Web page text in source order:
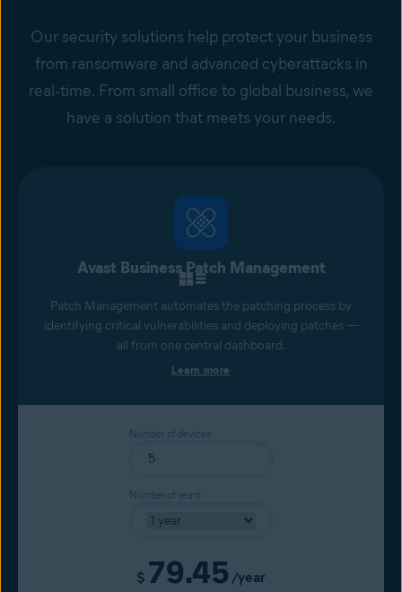
Our security solutions help protect your business
from ransomware and advanced cyberattacks in
real‑time. From small office to global business, we
have a solution that meets your needs.
Avast Business Patch Management
Patch Management automates the patching process by
identifying critical vulnerabilities and deploying patches —
all from one central dashboard.
Learn more
Number of devices
Number of years
Current price
$ 79.45 /year